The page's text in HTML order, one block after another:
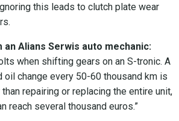
this leads to clutch plate wear
Alians Serwis auto mechanic:
when shifting gears on an S-tronic. A
oil change every 50-60 thousand km is
repairing or replacing the entire unit,
reach several thousand euros.”